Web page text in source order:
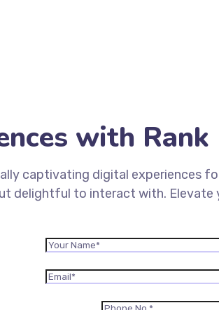
with Rank
captivating digital experiences
delightful to interact with.